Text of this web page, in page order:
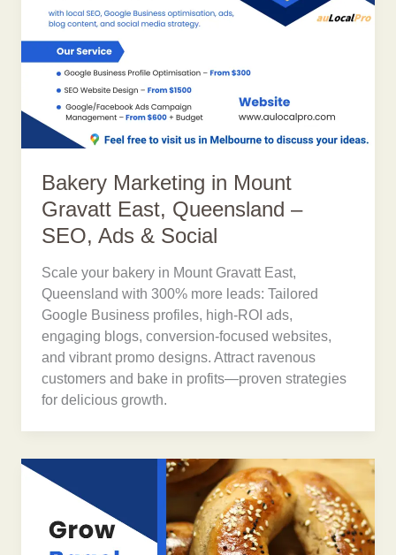
Bakery Marketing in Mount
Gravatt East, Queensland –
SEO, Ads & Social
Scale your bakery in Mount Gravatt East,
Queensland with 300% more leads: Tailored
Google Business profiles, high-ROI ads,
engaging blogs, conversion-focused websites,
and vibrant promo designs. Attract ravenous
customers and bake in profits—proven strategies
for delicious growth.